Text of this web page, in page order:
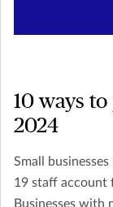
10 ways
2024
Small
19 staff account
Businesses with